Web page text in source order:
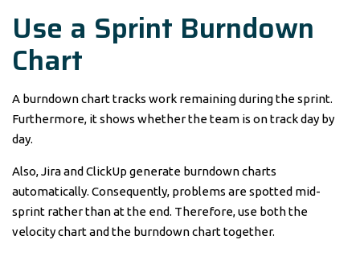
Use a Sprint Burndown
Chart
A burndown chart tracks work remaining during the sprint.
Furthermore, it shows whether the team is on track day by
day.
Also, Jira and ClickUp generate burndown charts
automatically. Consequently, problems are spotted mid-
sprint rather than at the end. Therefore, use both the
velocity chart and the burndown chart together.